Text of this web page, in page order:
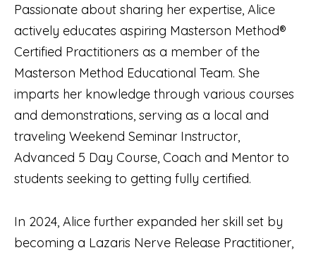
Passionate about sharing her expertise, Alice
actively educates aspiring Masterson Method®
Certified Practitioners as a member of the
Masterson Method Educational Team. She
imparts her knowledge through various courses
and demonstrations, serving as a local and
traveling Weekend Seminar Instructor,
Advanced 5 Day Course, Coach and Mentor to
students seeking to getting fully certified.
In 2024, Alice further expanded her skill set by
becoming a Lazaris Nerve Release Practitioner,